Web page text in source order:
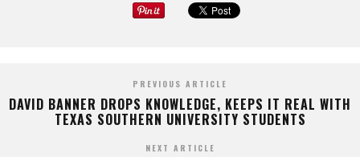
PREVIOUS ARTICLE
DAVID BANNER DROPS KNOWLEDGE, KEEPS IT REAL WITH
TEXAS SOUTHERN UNIVERSITY STUDENTS
NEXT ARTICLE